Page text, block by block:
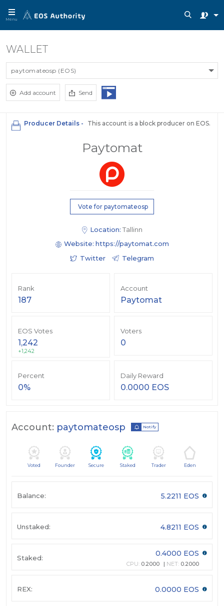
Menu
WALLET
paytomateosp (EOS)
Add account Send
Producer Details - This account is a block producer on EOS.
Vote for paytomateosp
Paytomat
Location: Tallinn
Website: https://paytomat.com
Twitter
Telegram
Rank
187
Account
Paytomat
EOS Votes
1,242
+1,242
Voters
0
Percent
0%
Daily Reward
0.0000 EOS
Account: paytomateosp Notify
Voted Founder Secure Staked Trader Eden
Balance: 5.2211 EOS
Unstaked: 4.8211 EOS
Staked: 0.4000 EOS
CPU: 0.2000 NET: 0.2000
REX: 0.0000 EOS